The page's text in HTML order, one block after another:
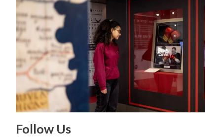
Follow Us